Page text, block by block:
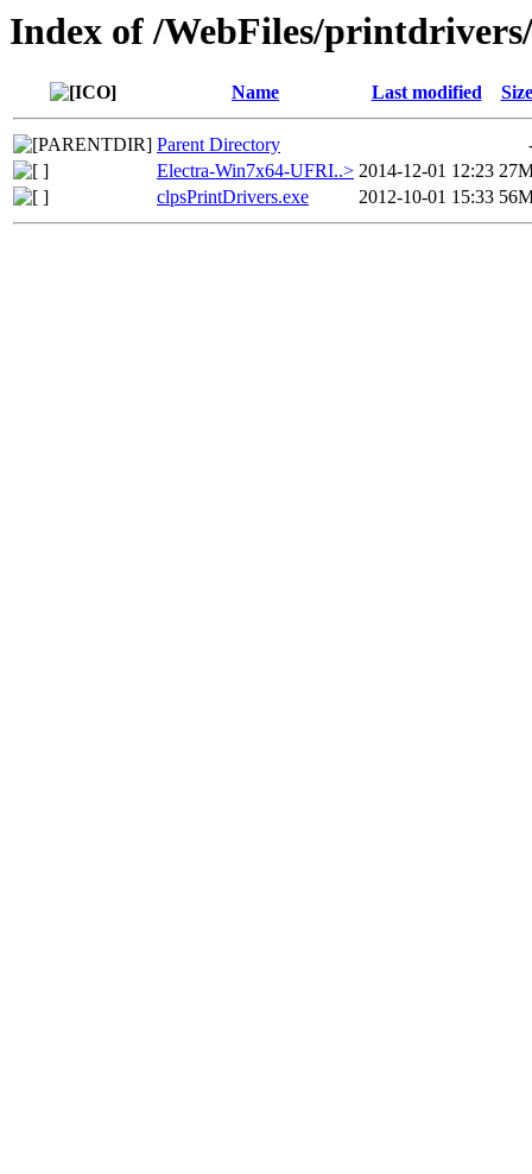
Index of /WebFiles/
Name Last modified Size
Parent Directory
Electra-Win7x64-UFRI..> 2014-12-01 12:23
clpsPrintDrivers.exe
2012-10-01 15:33